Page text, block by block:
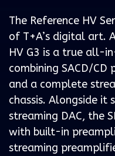
The Reference HV
of T+A’s digital art.
HV G3 is a true all-
combining SACD/
and a complete
chassis. Alongside it
streaming DAC, the
with built-in
streaming